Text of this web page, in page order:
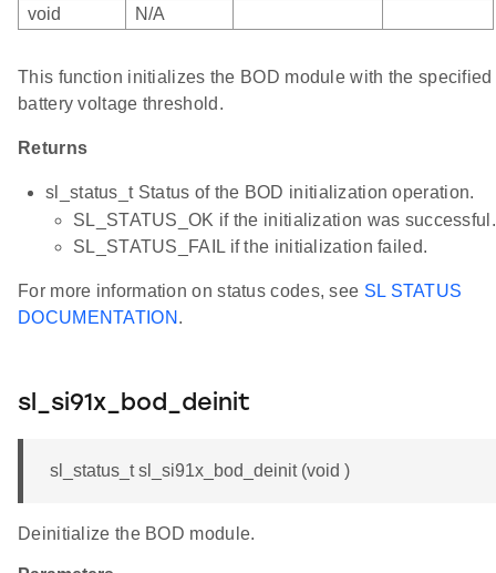
void
N/A
This function initializes the BOD module with the specified
battery voltage threshold.
Returns
sl_status_t Status of the BOD initialization operation.
SL_STATUS_OK if the initialization was successful.
SL_STATUS_FAIL if the initialization failed.
For more information on status codes, see SL STATUS
DOCUMENTATION .
sl_si91x_bod_deinit
sl_status_t sl_si91x_bod_deinit (void )
Deinitialize the BOD module.